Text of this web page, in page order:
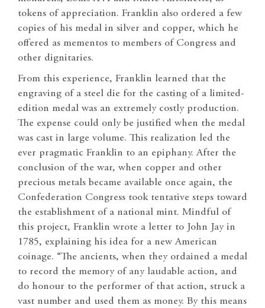
tokens of appreciation. Franklin also ordered a few
copies of his medal in silver and copper, which he
offered as mementos to members of Congress and
other dignitaries.
From this experience, Franklin learned that the
engraving of a steel die for the casting of a limited-
edition medal was an extremely costly production.
The expense could only be justified when the medal
was cast in large volume. This realization led the
ever pragmatic Franklin to an epiphany. After the
conclusion of the war, when copper and other
precious metals became available once again, the
Confederation Congress took tentative steps toward
the establishment of a national mint. Mindful of
this project, Franklin wrote a letter to John Jay in
1785, explaining his idea for a new American
coinage. “The ancients, when they ordained a medal
to record the memory of any laudable action, and
do honour to the performer of that action, struck a
vast number and used them as money. By this means